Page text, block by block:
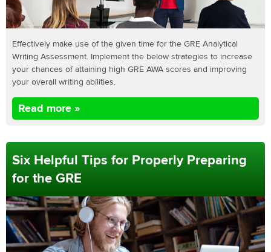
Effectively make use of the given time for the GRE Analytical
Writing Assessment. Implement the below strategies to increase
your chances of attaining high GRE AWA scores and improving
your overall writing abilities.
Read more »
Six Helpful Tips for Properly Preparing
for the GRE